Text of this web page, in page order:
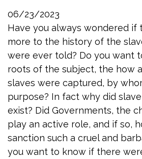
06/23/2023
Have you always wondered if
more to the history of the
were ever told? Do you want
roots of the subject, the how
slaves were captured, by
purpose? In fact why did
exist? Did Governments, the
play an active role, and if so,
sanction such a cruel and
you want to know if there